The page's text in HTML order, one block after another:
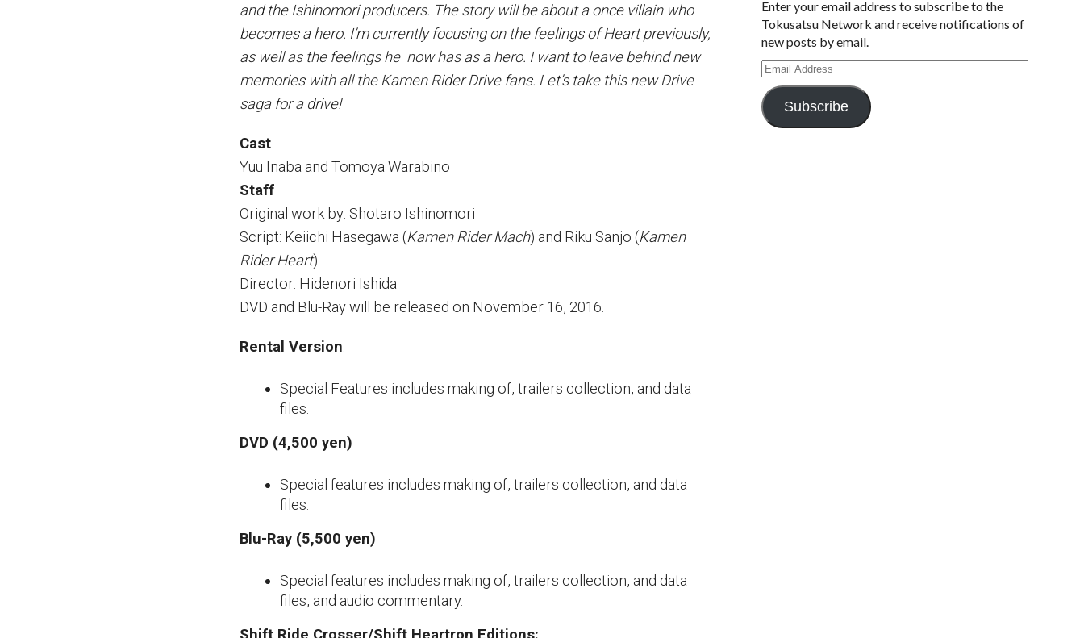
and the Ishinomori producers. The story will be about a once villain who
becomes a hero. I’m currently focusing on the feelings of Heart previously,
as well as the feelings he now has as a hero. I want to leave behind new
memories with all the Kamen Rider Drive fans. Let’s take this new Drive
saga for a drive!
Cast
Yuu Inaba and Tomoya Warabino
Staff
Original work by: Shotaro Ishinomori
Script: Keiichi Hasegawa (Kamen Rider Mach) and Riku Sanjo (Kamen
Rider Heart)
Director: Hidenori Ishida
DVD and Blu-Ray will be released on November 16, 2016.
Rental Version:
Special Features includes making of, trailers collection, and data
files.
DVD (4,500 yen)
Special features includes making of, trailers collection, and data
files.
Blu-Ray (5,500 yen)
Special features includes making of, trailers collection, and data
files, and audio commentary.
Enter your email address to subscribe to the
Tokusatsu Network and receive notifications of
new posts by email.
Email
Address
Subscribe